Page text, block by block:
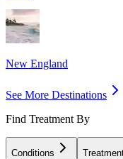
New England
See More Destinations
Find Treatment By
Conditions